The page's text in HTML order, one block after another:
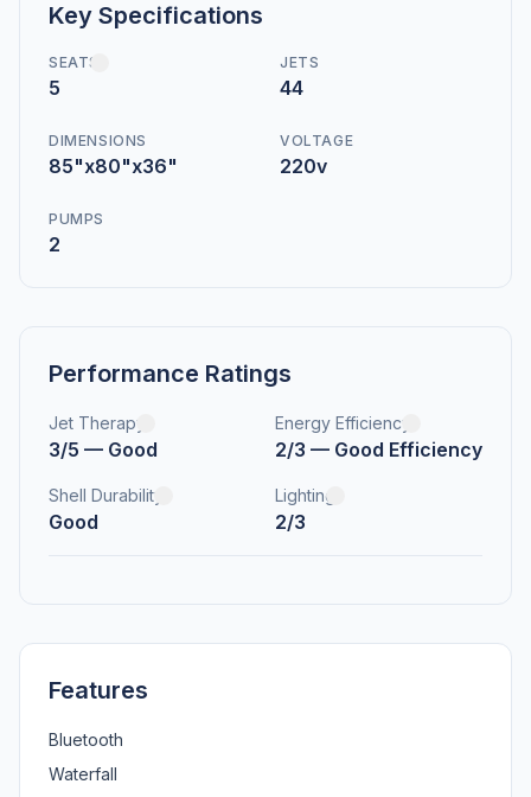
Key Specifications
SEATS
5
JETS
44
DIMENSIONS
85"x80"x36"
VOLTAGE
220v
PUMPS
2
Performance Ratings
Jet Therapy
3/5 — Good
Energy Efficiency
2/3 — Good Efficiency
Shell Durability
Good
Lighting
2/3
Features
Bluetooth
Waterfall